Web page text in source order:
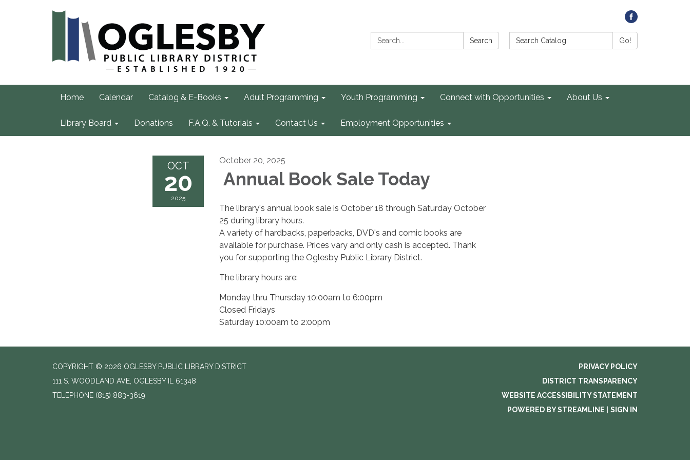
Search: Search Search Catalog: Go!
Home Calendar Catalog & E-Books Adult Programming Youth Programming Connect with Opportunities About Us
Library Board Donations F.A.Q. & Tutorials Contact Us Employment Opportunities
OCT
20
2025
October 20, 2025
Annual Book Sale Today
The library's annual book sale is October 18 through Saturday October
25 during library hours.
A variety of hardbacks, paperbacks, DVD's and comic books are
available for purchase. Prices vary and only cash is accepted. Thank
you for supporting the Oglesby Public Library District.
The library hours are:
Monday thru Thursday 10:00am to 6:00pm
Closed Fridays
Saturday 10:00am to 2:00pm
COPYRIGHT © 2026 OGLESBY PUBLIC LIBRARY DISTRICT
111 S. WOODLAND AVE, OGLESBY IL 61348
TELEPHONE (815) 883-3619
PRIVACY POLICY
DISTRICT TRANSPARENCY
WEBSITE ACCESSIBILITY STATEMENT
POWERED BY STREAMLINE
SIGN IN